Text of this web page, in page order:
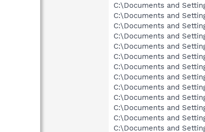
C:\Documents and
C:\Documents and
C:\Documents and
C:\Documents and
C:\Documents and
C:\Documents and
C:\Documents and
C:\Documents and
C:\Documents and
C:\Documents and
C:\Documents and
C:\Documents and
C:\Documents and